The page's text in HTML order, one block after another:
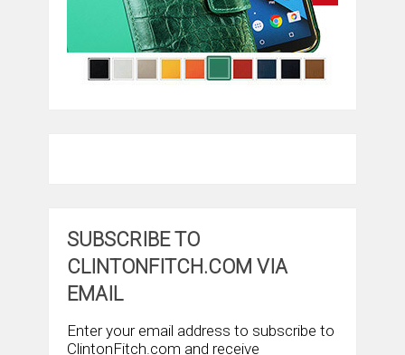
SUBSCRIBE TO
CLINTONFITCH.COM VIA
EMAIL
Enter your email address to subscribe to
ClintonFitch.com and receive